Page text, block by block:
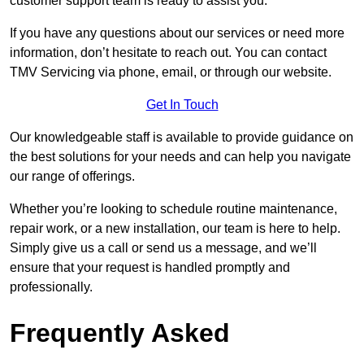
If you have any questions about our services or need more
information, don’t hesitate to reach out. You can contact
TMV Servicing via phone, email, or through our website.
Get In Touch
Our knowledgeable staff is available to provide guidance on
the best solutions for your needs and can help you navigate
our range of offerings.
Whether you’re looking to schedule routine maintenance,
repair work, or a new installation, our team is here to help.
Simply give us a call or send us a message, and we’ll
ensure that your request is handled promptly and
professionally.
Frequently Asked